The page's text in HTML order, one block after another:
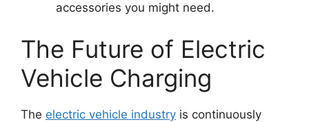
accessories you might need.
The Future of Electric
Vehicle Charging
The electric vehicle industry is continuously